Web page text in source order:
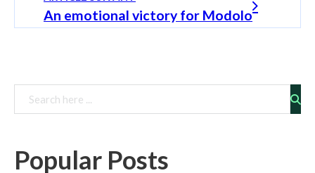
An emotional victory for Modolo
Rechercher
Popular Posts